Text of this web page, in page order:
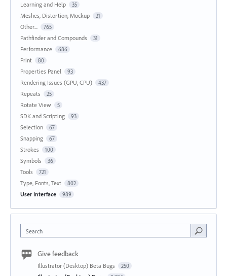
Learning and Help 35
Meshes, Distortion, Mockup 21
Other... 765
Pathfinder and Compounds 31
Performance 686
Print 80
Properties Panel 93
Rendering Issues (GPU, CPU) 437
Repeats 25
Rotate View 5
SDK and Scripting 93
Selection 67
Snapping 67
Strokes 100
Symbols 36
Tools 721
Type, Fonts, Text 802
User Interface 989
Search
Give feedback
Illustrator (Desktop) Beta Bugs 250